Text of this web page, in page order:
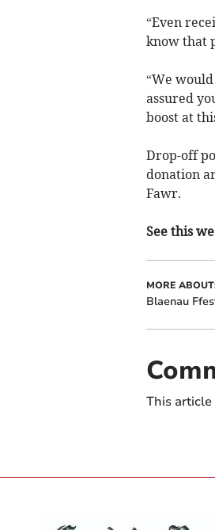
“Even
know that
“We
assured
boost at
Drop-off
donation
Fawr.
See this
MORE
Blaenau
This article